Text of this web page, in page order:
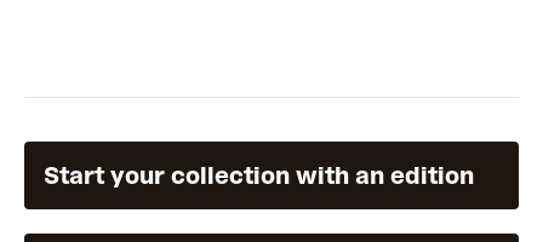
Start your collection with an edition